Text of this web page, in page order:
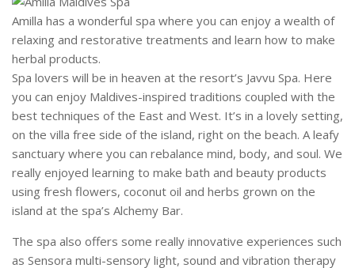
Amilla has a wonderful spa where you can enjoy a wealth of
relaxing and restorative treatments and learn how to make
herbal products.
Spa lovers will be in heaven at the resort’s Javvu Spa. Here
you can enjoy Maldives-inspired traditions coupled with the
best techniques of the East and West. It’s in a lovely setting,
on the villa free side of the island, right on the beach. A leafy
sanctuary where you can rebalance mind, body, and soul. We
really enjoyed learning to make bath and beauty products
using fresh flowers, coconut oil and herbs grown on the
island at the spa’s Alchemy Bar.
The spa also offers some really innovative experiences such
as Sensora multi-sensory light, sound and vibration therapy